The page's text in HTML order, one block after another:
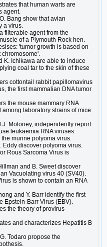
that human warts are
agent.
Bang show that avian
a virus.
filterable agent from the
of a Plymouth Rock hen.
'tumor growth is based on
K. Ichikawa are able to induce
coal tar to the skin of these
cottontail rabbit papillomavirus
the first mammalian DNA tumor
the mouse mammary RNA
among laboratory strains of mice
J. Moloney, independently report
leukaemia RNA viruses.
murine polyoma virus.
Eddy discover polyoma virus.
Rous Sarcoma Virus is
and B. Sweet discover
Vacuolating virus 40 (SV40).
is shown to contain an RNA
and Y. Barr identify the first
Epstein-Barr Virus (EBV).
the theory of provirus
and characterizes Hepatitis B
Todaro propose the